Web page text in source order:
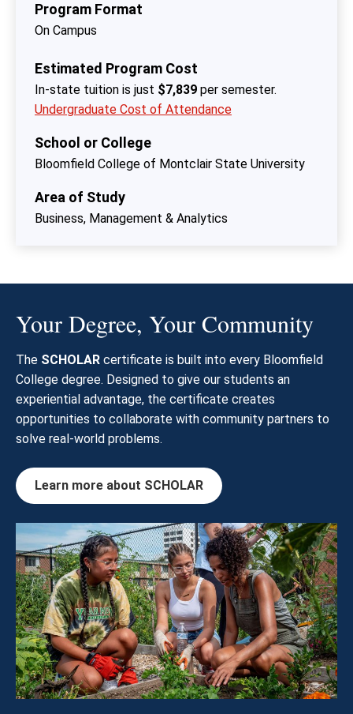
Program Format
On Campus
Estimated Program Cost
In-state tuition is just $7,839 per semester.
Undergraduate Cost of Attendance
School or College
Bloomfield College of Montclair State University
Area of Study
Business, Management & Analytics
Your Degree, Your Community
The SCHOLAR certificate is built into every Bloomfield
College degree. Designed to give our students an
experiential advantage, the certificate creates
opportunities to collaborate with community partners to
solve real-world problems.
Learn more about SCHOLAR